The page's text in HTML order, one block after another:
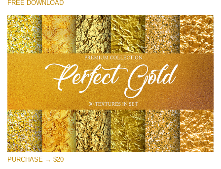
Small 800*533px
Perfect Gold
(30 Textures)
Large 6000*4000px
Entire Collection
(1783 Overlays)
Large 6000*4000px
Download Gratis
FREE DOWNLOAD
PURCHASE → $20